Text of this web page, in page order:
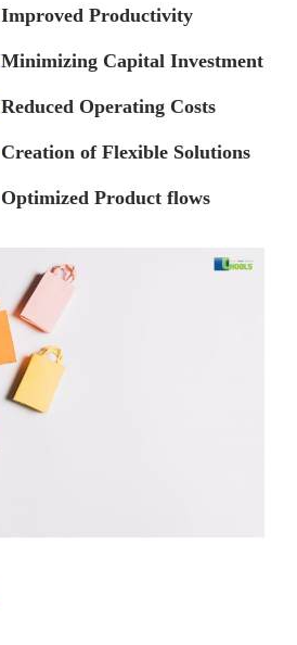
Improved Productivity
Minimizing Capital Investment
Reduced Operating Costs
Creation of Flexible Solutions
Optimized Product flows